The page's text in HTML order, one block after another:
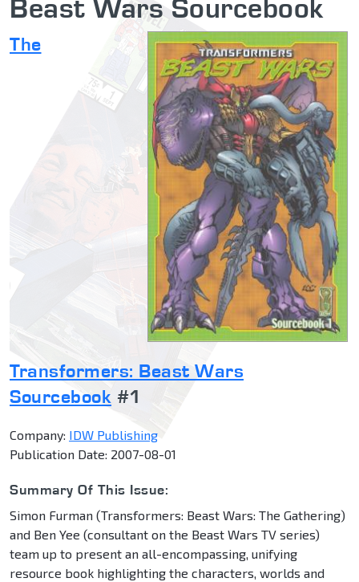
Beast Wars Sourcebook
The
Transformers: Beast Wars
Sourcebook #1
Company: IDW Publishing
Publication Date: 2007-08-01
Summary Of This Issue:
Simon Furman (Transformers: Beast Wars: The Gathering)
and Ben Yee (consultant on the Beast Wars TV series)
team up to present an all-encompassing, unifying
resource book highlighting the characters, worlds and